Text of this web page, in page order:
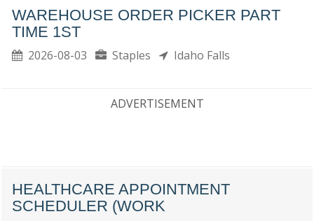
WAREHOUSE ORDER PICKER PART
TIME 1ST
2026-08-03 Staples Idaho Falls
ADVERTISEMENT
HEALTHCARE APPOINTMENT
SCHEDULER (WORK